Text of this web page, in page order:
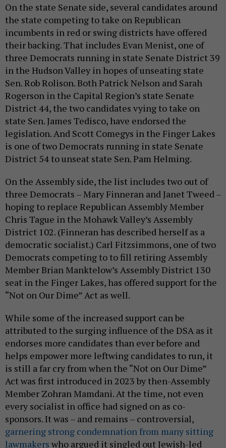
On the state Senate side, several candidates around
the state competing to take on Republican
incumbents in red or swing districts have offered
their backing. That includes Evan Menist, one of
three Democrats running in state Senate District 39
in the Hudson Valley in hopes of unseating state
Sen. Rob Rolison. Both Patrick Nelson and Sarah
Rogerson in the Capital Region’s state Senate
District 44, the two candidates vying to take on
state Sen. James Tedisco, have endorsed the
legislation. And Scott Comegys in the Finger Lakes
is one of two Democrats running in state Senate
District 54 to unseat state Sen. Pam Helming.
On the Assembly side, the list includes two out of
three Democrats – Mary Finneran and Janet Tweed –
hoping to replace Republican Assembly Member
Chris Tague in the Mohawk Valley’s Assembly
District 102. (Finneran has described herself as a
democratic socialist.) Carl Fitzsimmons, one of two
Democrats competing to to fill retiring Assembly
Member Brian Manktelow’s Assembly District 130
seat in the Finger Lakes, has offered support for the
“Not on Our Dime” Act as well.
While some of the increased support can be
attributed to the surging influence of the DSA as it
endorses more candidates than ever before and
helps empower more leftwing candidates to run, it
is still a far cry from when the “Not on Our Dime”
Act was first introduced in 2023 by then-Assembly
Member Zohran Mamdani. At the time, not even
every socialist in office had signed on as co-
sponsors. It was – and remains – controversial,
garnering strong condemnation from many sitting
lawmakers who argued it singled out Jewish-led